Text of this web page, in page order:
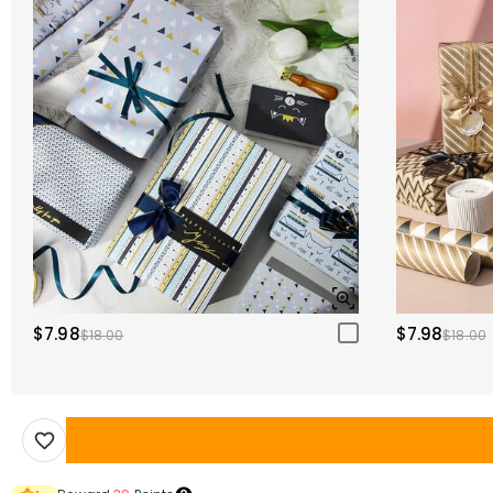
$7.98$18.00 $7.98$18.00